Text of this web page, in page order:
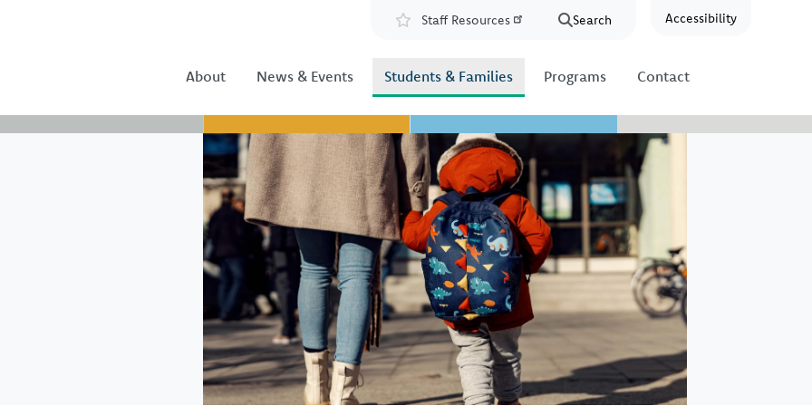
Accessibility
Resources
Staff Resources Search
About News & Events Students & Families Programs Contact
Image